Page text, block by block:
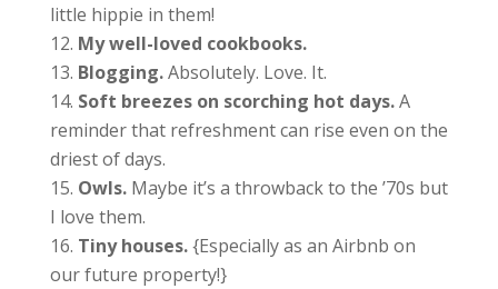
little hippie in them!
My well-loved cookbooks.
Blogging.Absolutely. Love. It.
Soft breezes on scorching hot days.A
reminder that refreshment can rise even on the
driest of days.
Owls.Maybe it’s a throwback to the ’70s but
I love them.
Tiny houses.{Especially as an Airbnb on
our future property!}